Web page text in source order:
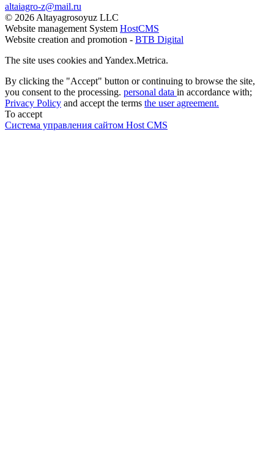
altaiagro-z@mail.ru
© 2026 Altayagrosoyuz LLC
Website management System HostCMS
Website creation and promotion - BTB Digital
The site uses cookies and Yandex.Metrica.
By clicking the "Accept" button or continuing to browse the site,
you consent to the processing. personal data in accordance with;
Privacy Policy and accept the terms the user agreement.
To accept
Система управления сайтом Host CMS